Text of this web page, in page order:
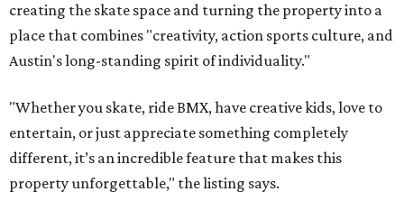
creating the skate space and turning the property into a
place that combines "creativity, action sports culture, and
Austin's long-standing spirit of individuality."
"Whether you skate, ride BMX, have creative kids, love to
entertain, or just appreciate something completely
different, it’s an incredible feature that makes this
property unforgettable," the listing says.